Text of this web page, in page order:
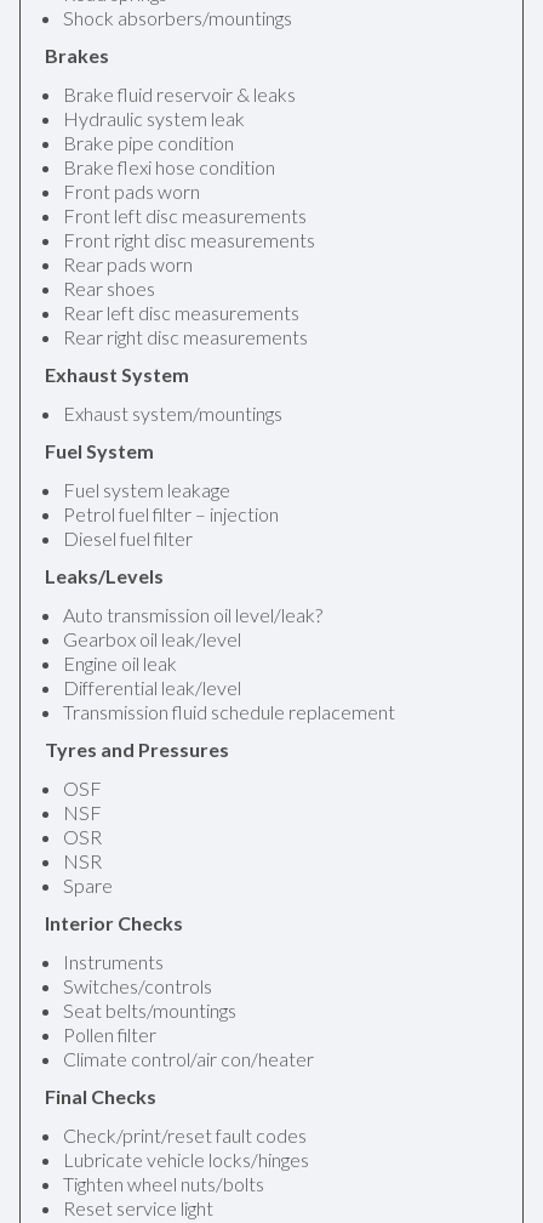
Shock absorbers/mountings
Brakes
Brake fluid reservoir & leaks
Hydraulic system leak
Brake pipe condition
Brake flexi hose condition
Front pads worn
Front left disc measurements
Front right disc measurements
Rear pads worn
Rear shoes
Rear left disc measurements
Rear right disc measurements
Exhaust System
Exhaust system/mountings
Fuel System
Fuel system leakage
Petrol fuel filter – injection
Diesel fuel filter
Leaks/Levels
Auto transmission oil level/leak?
Gearbox oil leak/level
Engine oil leak
Differential leak/level
Transmission fluid schedule replacement
Tyres and Pressures
OSF
NSF
OSR
NSR
Spare
Interior Checks
Instruments
Switches/controls
Seat belts/mountings
Pollen filter
Climate control/air con/heater
Final Checks
Check/print/reset fault codes
Lubricate vehicle locks/hinges
Tighten wheel nuts/bolts
Reset service light